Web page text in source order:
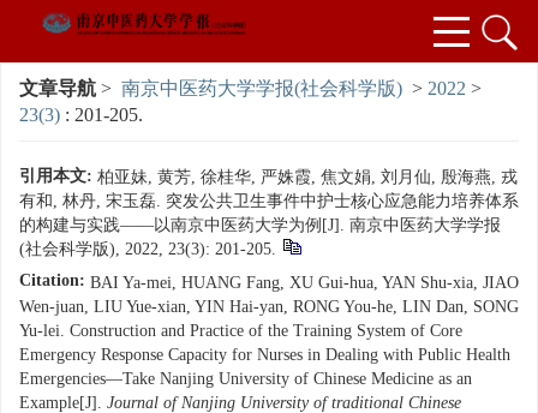
文章导航 > 南京中医药大学学报(社会科学版) > 2022 >
23(3) : 201-205.
引用本文: 柏亚妹, 黄芳, 徐桂华, 严姝霞, 焦文娟, 刘月仙, 殷海燕, 戎
有和, 林丹, 宋玉磊. 突发公共卫生事件中护士核心应急能力培养体系
的构建与实践——以南京中医药大学为例[J]. 南京中医药大学学报
(社会科学版), 2022, 23(3): 201-205.
Citation: BAI Ya-mei, HUANG Fang, XU Gui-hua, YAN Shu-xia, JIAO
Wen-juan, LIU Yue-xian, YIN Hai-yan, RONG You-he, LIN Dan, SONG
Yu-lei. Construction and Practice of the Training System of Core
Emergency Response Capacity for Nurses in Dealing with Public Health
Emergencies—Take Nanjing University of Chinese Medicine as an
Example[J]. Journal of Nanjing University of traditional Chinese